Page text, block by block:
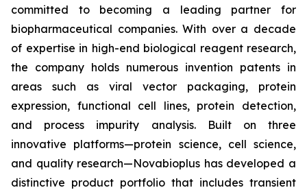
committed to becoming a leading partner for
biopharmaceutical companies. With over a decade
of expertise in high-end biological reagent research,
the company holds numerous invention patents in
areas such as viral vector packaging, protein
expression, functional cell lines, protein detection,
and process impurity analysis. Built on three
innovative platforms—protein science, cell science,
and quality research—Novabioplus has developed a
distinctive product portfolio that includes transient